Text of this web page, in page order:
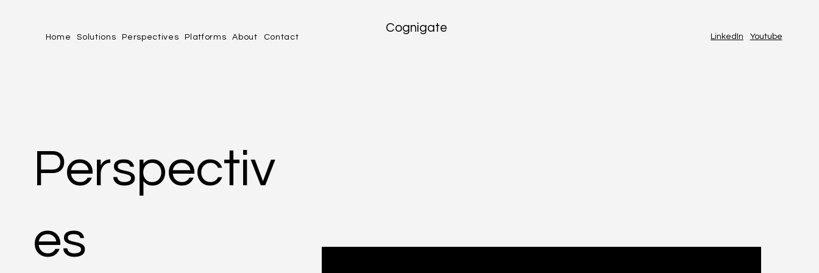
Home Solutions Perspectives Platforms About Contact
Cognigate
LinkedIn Youtube
Perspectiv
es